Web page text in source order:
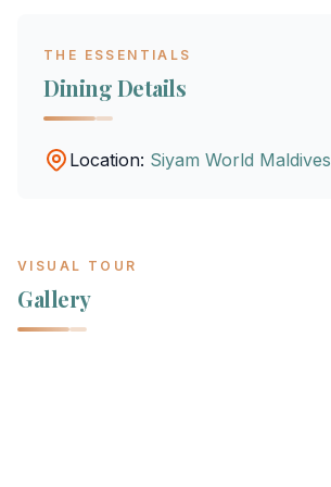
THE ESSENTIALS
Dining Details
Location: Siyam World Maldives
VISUAL TOUR
Gallery